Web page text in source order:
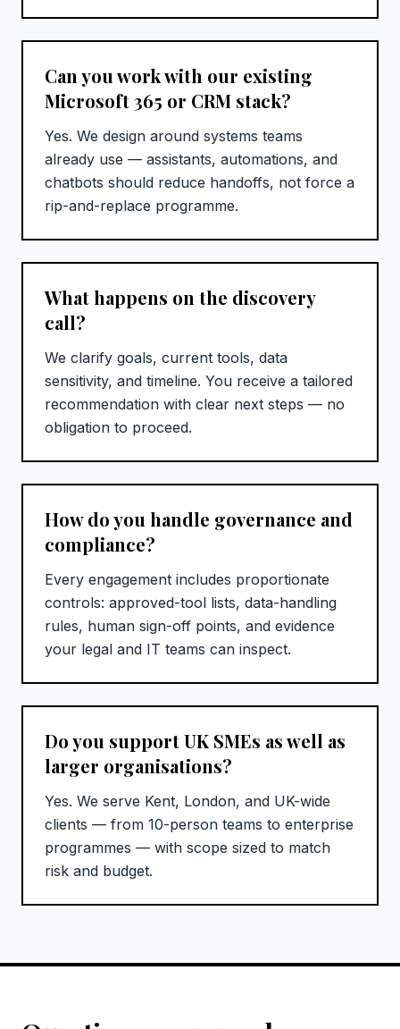
Can you work with our existing
Microsoft 365 or CRM stack?
Yes. We design around systems teams
already use — assistants, automations, and
chatbots should reduce handoffs, not force a
rip-and-replace programme.
What happens on the discovery
call?
We clarify goals, current tools, data
sensitivity, and timeline. You receive a tailored
recommendation with clear next steps — no
obligation to proceed.
How do you handle governance and
compliance?
Every engagement includes proportionate
controls: approved-tool lists, data-handling
rules, human sign-off points, and evidence
your legal and IT teams can inspect.
Do you support UK SMEs as well as
larger organisations?
Yes. We serve Kent, London, and UK-wide
clients — from 10-person teams to enterprise
programmes — with scope sized to match
risk and budget.